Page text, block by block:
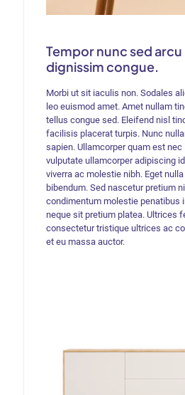
Tempor nunc sed
dignissim congue.
Morbi ut sit iaculis non. Sodales
leo euismod amet. Amet nullam
tellus congue sed. Eleifend nisl
facilisis placerat turpis. Nunc
sapien. Ullamcorper quam est
vulputate ullamcorper adipiscing
viverra ac molestie nibh. Eget
bibendum. Sed nascetur pretium
condimentum molestie penatibus
neque sit pretium platea. Ultrices
consectetur tristique ultrices ac
et eu massa auctor.